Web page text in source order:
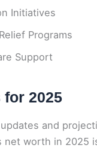
Initiatives
Programs
Support
2025
and
net worth in 2025